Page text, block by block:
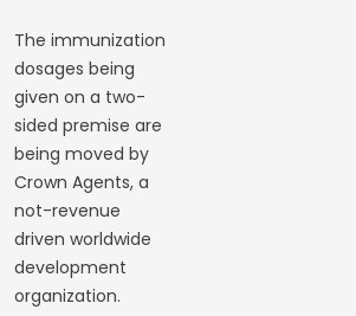
The immunization
dosages being
given on a two-
sided premise are
being moved by
Crown Agents, a
not-revenue
driven worldwide
development
organization.